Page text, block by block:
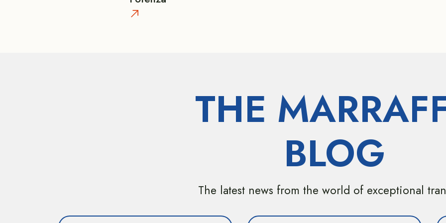
THE
BLOG
The latest news from the world of exceptional